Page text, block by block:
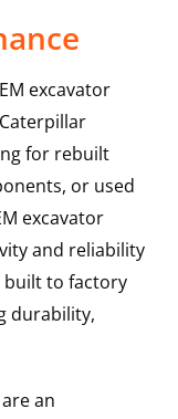
excavator
for rebuilt
or used
excavator
and reliability
built to factory
durability,
an